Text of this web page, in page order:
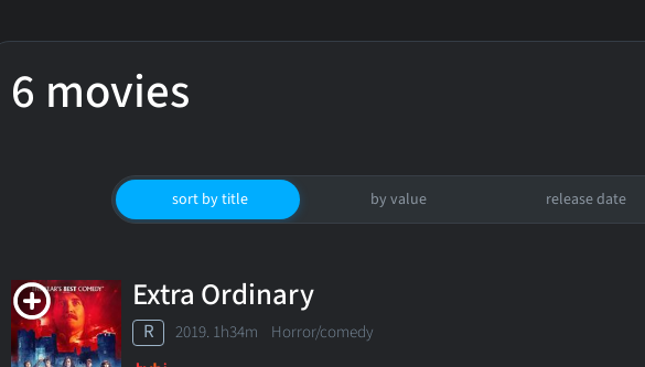
6 movies
sort by title by value release date
Extra Ordinary
R 2019. 1h34m Horror/comedy